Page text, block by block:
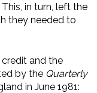
in turn, left the
they needed to
and the
by the Quarterly
in June 1981: